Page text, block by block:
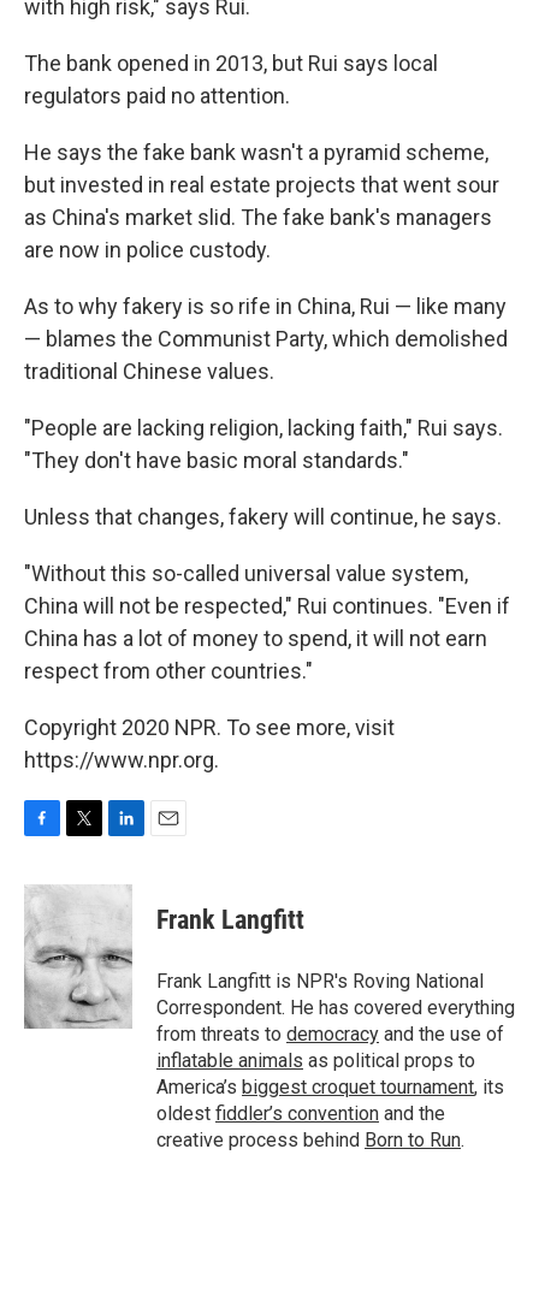
with high risk," says Rui.
The bank opened in 2013, but Rui says local
regulators paid no attention.
He says the fake bank wasn't a pyramid scheme,
but invested in real estate projects that went sour
as China's market slid. The fake bank's managers
are now in police custody.
As to why fakery is so rife in China, Rui — like many
— blames the Communist Party, which demolished
traditional Chinese values.
"People are lacking religion, lacking faith," Rui says.
"They don't have basic moral standards."
Unless that changes, fakery will continue, he says.
"Without this so-called universal value system,
China will not be respected," Rui continues. "Even if
China has a lot of money to spend, it will not earn
respect from other countries."
Copyright 2020 NPR. To see more, visit
https://www.npr.org.
c
e
b
o
o
k
i
t
e
r
n
k
d
I
n
Frank Langfitt
Frank Langfitt is NPR's Roving National
Correspondent. He has covered everything
from threats to democracy and the use of
inflatable animals as political props to
America’s biggest croquet tournament, its
oldest fiddler’s convention and the
creative process behind Born to Run.